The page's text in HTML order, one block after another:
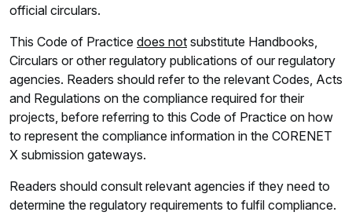
official circulars.
This Code of Practice does not substitute Handbooks,
Circulars or other regulatory publications of our regulatory
agencies. Readers should refer to the relevant Codes, Acts
and Regulations on the compliance required for their
projects, before referring to this Code of Practice on how
to represent the compliance information in the CORENET
X submission gateways.
Readers should consult relevant agencies if they need to
determine the regulatory requirements to fulfil compliance.